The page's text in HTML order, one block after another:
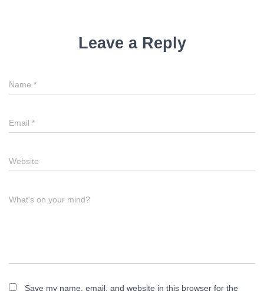
t
n
Leave a Reply
Name *
Email *
Website
What's on your mind?
Save my name, email, and website in this browser for the